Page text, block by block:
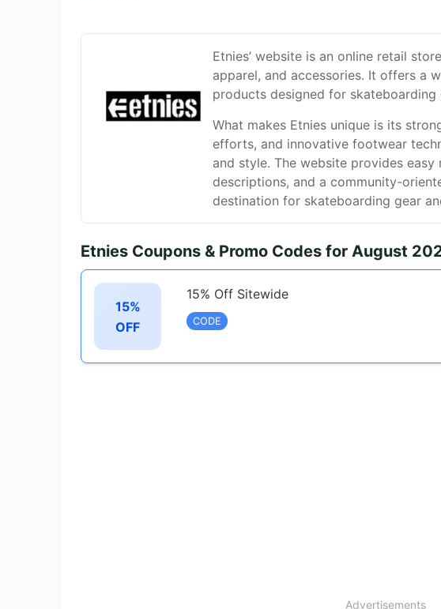
Etnies’ website is an online retail
apparel, and accessories. It offers a
products designed for skateboarding
What makes Etnies unique is its
efforts, and innovative footwear
and style. The website provides
descriptions, and a community-
destination for skateboarding gear
Etnies Coupons & Promo Codes for August
15%
OFF
15% Off Sitewide
CODE
Advertisements